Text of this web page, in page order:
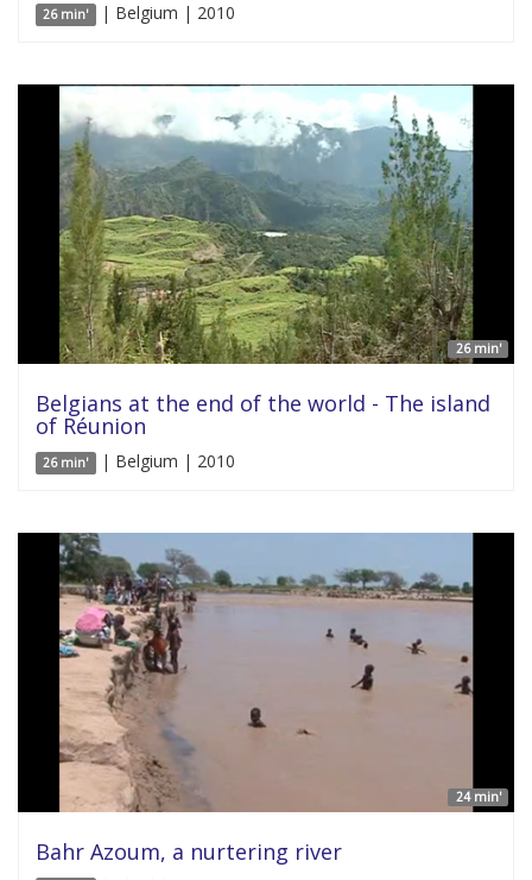
26 min' | Belgium | 2010
26 min'
Belgians at the end of the world - The island
of Réunion
26 min' | Belgium | 2010
24 min'
Bahr Azoum, a nurtering river